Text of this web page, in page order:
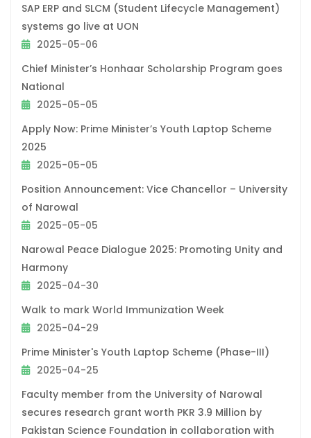
SAP ERP and SLCM (Student Lifecycle Management)
systems go live at UON
2025-05-06
Chief Minister’s Honhaar Scholarship Program goes
National
2025-05-05
Apply Now: Prime Minister’s Youth Laptop Scheme
2025
2025-05-05
Position Announcement: Vice Chancellor – University
of Narowal
2025-05-05
Narowal Peace Dialogue 2025: Promoting Unity and
Harmony
2025-04-30
Walk to mark World Immunization Week
2025-04-29
Prime Minister's Youth Laptop Scheme (Phase-III)
2025-04-25
Faculty member from the University of Narowal
secures research grant worth PKR 3.9 Million by
Pakistan Science Foundation in collaboration with